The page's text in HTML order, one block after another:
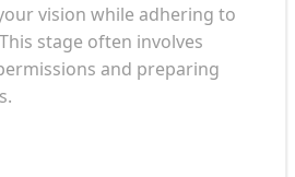
vision while adhering to
stage often involves
and preparing